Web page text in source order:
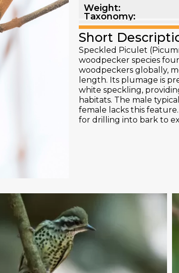
Weight:
Taxonomy:
Short
Speckled Piculet
woodpecker species
woodpeckers globally,
length. Its plumage is
white speckling,
habitats. The male
female lacks this
for drilling into bark to